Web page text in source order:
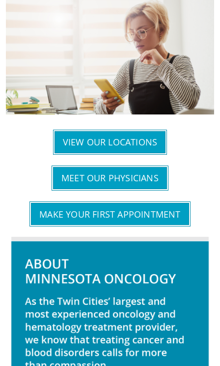
VIEW OUR LOCATIONS
MEET OUR PHYSICIANS
MAKE YOUR FIRST APPOINTMENT